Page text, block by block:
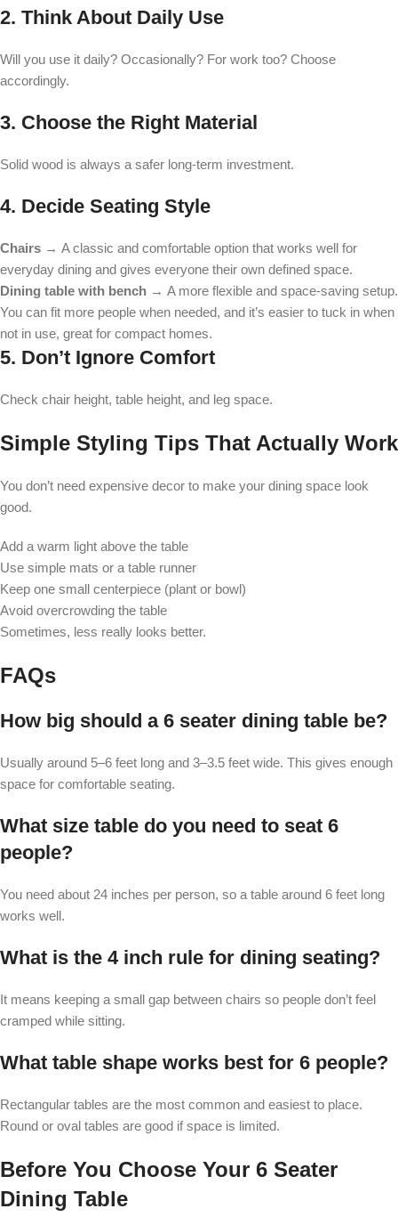
2. Think About Daily Use
Will you use it daily? Occasionally? For work too? Choose
accordingly.
3. Choose the Right Material
Solid wood is always a safer long-term investment.
4. Decide Seating Style
Chairs → A classic and comfortable option that works well for
everyday dining and gives everyone their own defined space.
Dining table with bench → A more flexible and space-saving setup.
You can fit more people when needed, and it’s easier to tuck in when
not in use, great for compact homes.
5. Don’t Ignore Comfort
Check chair height, table height, and leg space.
Simple Styling Tips That Actually Work
You don’t need expensive decor to make your dining space look
good.
Add a warm light above the table
Use simple mats or a table runner
Keep one small centerpiece (plant or bowl)
Avoid overcrowding the table
Sometimes, less really looks better.
FAQs
How big should a 6 seater dining table be?
Usually around 5–6 feet long and 3–3.5 feet wide. This gives enough
space for comfortable seating.
What size table do you need to seat 6
people?
You need about 24 inches per person, so a table around 6 feet long
works well.
What is the 4 inch rule for dining seating?
It means keeping a small gap between chairs so people don’t feel
cramped while sitting.
What table shape works best for 6 people?
Rectangular tables are the most common and easiest to place.
Round or oval tables are good if space is limited.
Before You Choose Your 6 Seater
Dining Table